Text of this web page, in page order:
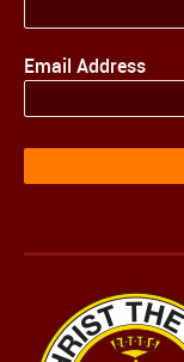
Email Address